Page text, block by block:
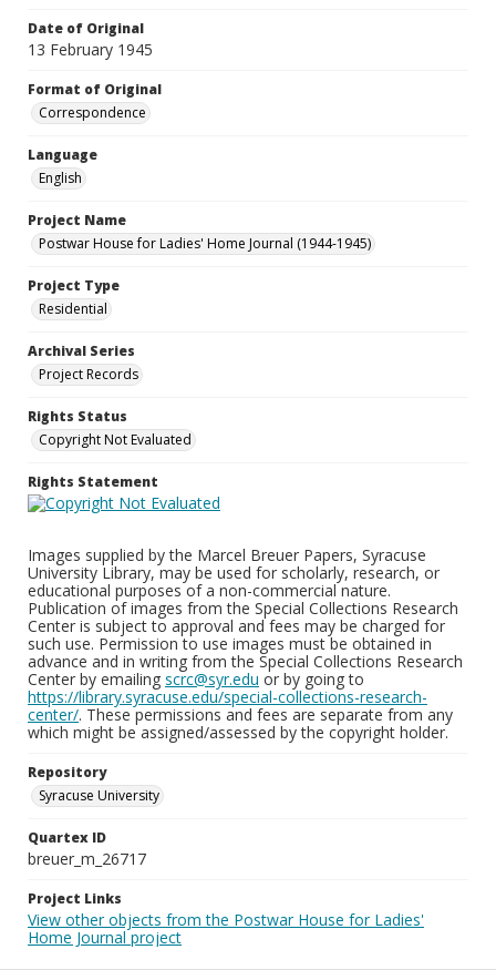
Date of Original
13 February 1945
Format of Original
Correspondence
Language
English
Project Name
Postwar House for Ladies' Home Journal (1944-1945)
Project Type
Residential
Archival Series
Project Records
Rights Status
Copyright Not Evaluated
Rights Statement
Images supplied by the Marcel Breuer Papers, Syracuse
University Library, may be used for scholarly, research, or
educational purposes of a non-commercial nature.
Publication of images from the Special Collections Research
Center is subject to approval and fees may be charged for
such use. Permission to use images must be obtained in
advance and in writing from the Special Collections Research
Center by emailing scrc@syr.edu or by going to
https://library.syracuse.edu/special-collections-research-
center/. These permissions and fees are separate from any
which might be assigned/assessed by the copyright holder.
Repository
Syracuse University
Quartex ID
breuer_m_26717
Project Links
View other objects from the Postwar House for Ladies'
Home Journal project